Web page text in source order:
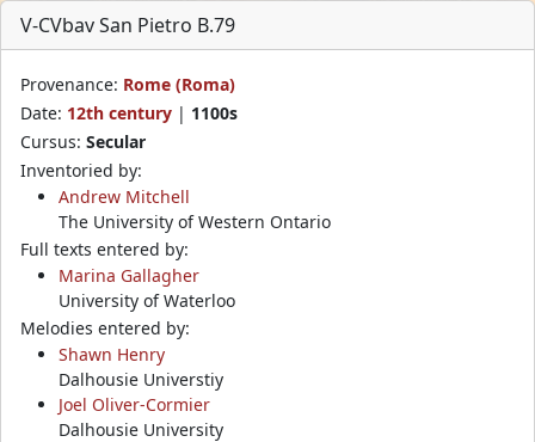
V-CVbav San Pietro B.79
Provenance: Rome (Roma)
Date: 12th century | 1100s
Cursus: Secular
Inventoried by:
Andrew Mitchell
The University of Western Ontario
Full texts entered by:
Marina Gallagher
University of Waterloo
Melodies entered by:
Shawn Henry
Dalhousie Universtiy
Joel Oliver-Cormier
Dalhousie University